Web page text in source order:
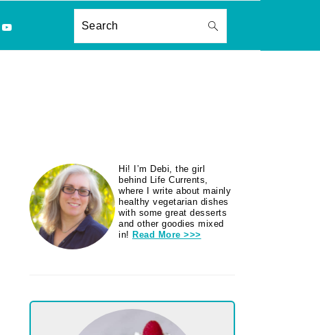
Search
PRIMARY
SIDEBAR
Hi! I’m Debi, the girl
behind Life Currents,
where I write about mainly
healthy vegetarian dishes
with some great desserts
and other goodies mixed
in! Read More >>>